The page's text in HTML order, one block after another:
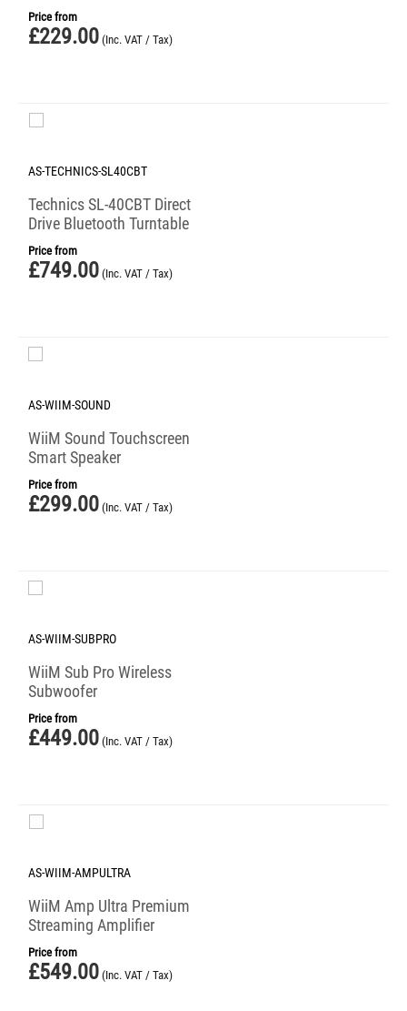
Price from
£229.00 (Inc. VAT / Tax)
AS-TECHNICS-SL40CBT
Technics SL-40CBT Direct
Drive Bluetooth Turntable
Price from
£749.00 (Inc. VAT / Tax)
AS-WIIM-SOUND
WiiM Sound Touchscreen
Smart Speaker
Price from
£299.00 (Inc. VAT / Tax)
AS-WIIM-SUBPRO
WiiM Sub Pro Wireless
Subwoofer
Price from
£449.00 (Inc. VAT / Tax)
AS-WIIM-AMPULTRA
WiiM Amp Ultra Premium
Streaming Amplifier
Price from
£549.00 (Inc. VAT / Tax)